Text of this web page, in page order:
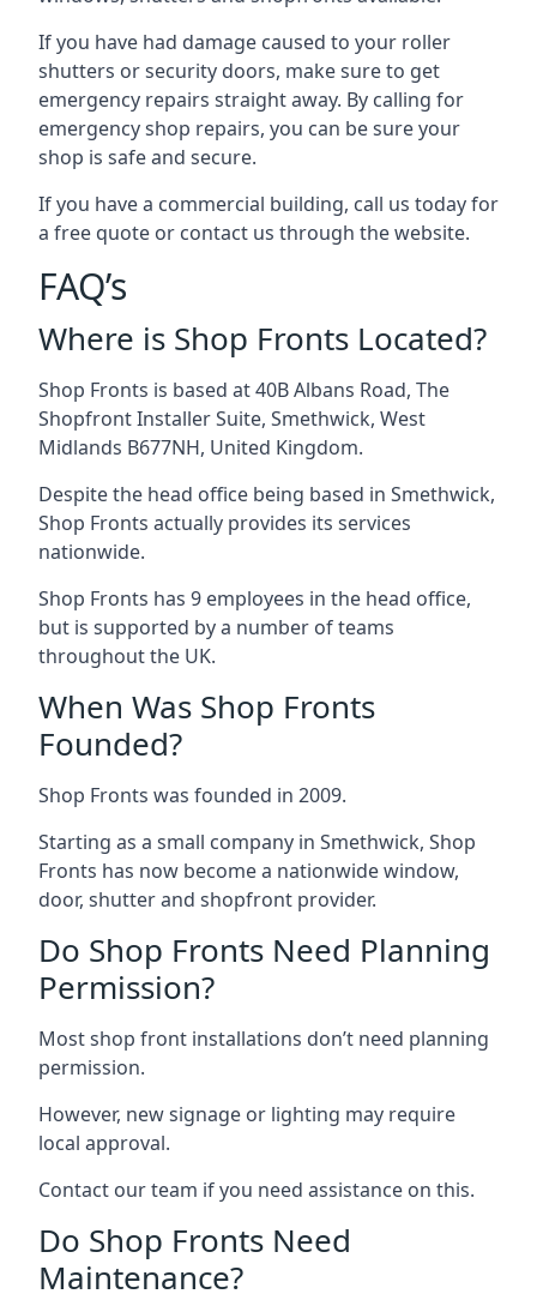
If you have had damage caused to your roller
shutters or security doors, make sure to get
emergency repairs straight away. By calling for
emergency shop repairs, you can be sure your
shop is safe and secure.
If you have a commercial building, call us today for
a free quote or contact us through the website.
FAQ’s
Where is Shop Fronts Located?
Shop Fronts is based at 40B Albans Road, The
Shopfront Installer Suite, Smethwick, West
Midlands B677NH, United Kingdom.
Despite the head office being based in Smethwick,
Shop Fronts actually provides its services
nationwide.
Shop Fronts has 9 employees in the head office,
but is supported by a number of teams
throughout the UK.
When Was Shop Fronts
Founded?
Shop Fronts was founded in 2009.
Starting as a small company in Smethwick, Shop
Fronts has now become a nationwide window,
door, shutter and shopfront provider.
Do Shop Fronts Need Planning
Permission?
Most shop front installations don’t need planning
permission.
However, new signage or lighting may require
local approval.
Contact our team if you need assistance on this.
Do Shop Fronts Need
Maintenance?